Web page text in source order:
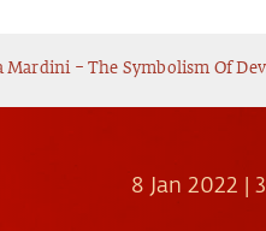
Mardini – The Symbolism Of
8 Jan 2022 |